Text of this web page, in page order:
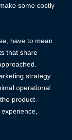
some costly
have to mean
that share
strategy
operational
product–